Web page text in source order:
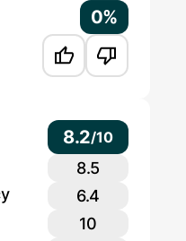
0%
8.2/10
8.5
6.4
10